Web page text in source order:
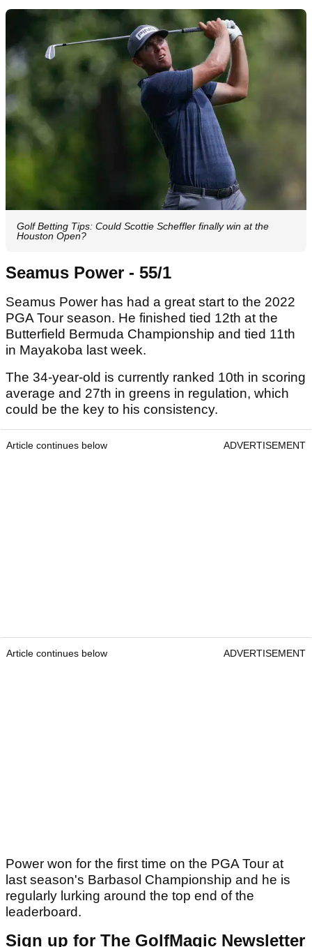
Golf Betting Tips: Could Scottie Scheffler finally win at the
Houston Open?
Seamus Power - 55/1
Seamus Power has had a great start to the 2022
PGA Tour season. He finished tied 12th at the
Butterfield Bermuda Championship and tied 11th
in Mayakoba last week.
The 34-year-old is currently ranked 10th in scoring
average and 27th in greens in regulation, which
could be the key to his consistency.
Article continues below ADVERTISEMENT
Article continues below ADVERTISEMENT
Power won for the first time on the PGA Tour at
last season's Barbasol Championship and he is
regularly lurking around the top end of the
leaderboard.
Sign up for The GolfMagic Newsletter